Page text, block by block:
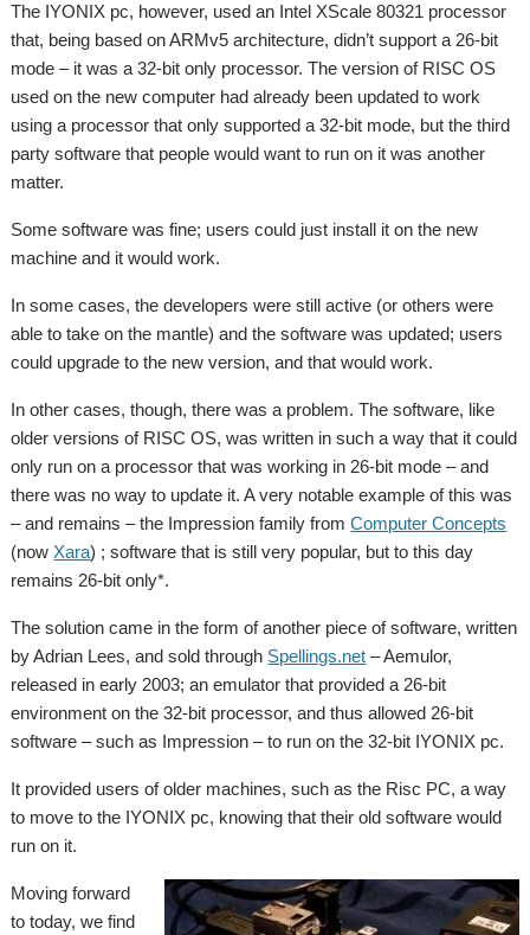
The IYONIX pc, however, used an Intel XScale 80321 processor
that, being based on ARMv5 architecture, didn’t support a 26-bit
mode – it was a 32-bit only processor. The version of RISC OS
used on the new computer had already been updated to work
using a processor that only supported a 32-bit mode, but the third
party software that people would want to run on it was another
matter.
Some software was fine; users could just install it on the new
machine and it would work.
In some cases, the developers were still active (or others were
able to take on the mantle) and the software was updated; users
could upgrade to the new version, and that would work.
In other cases, though, there was a problem. The software, like
older versions of RISC OS, was written in such a way that it could
only run on a processor that was working in 26-bit mode – and
there was no way to update it. A very notable example of this was
– and remains – the Impression family fromComputer Concepts
(now Xara) ; software that is still very popular, but to this day
remains 26-bit only*.
The solution came in the form of another piece of software, written
by Adrian Lees, and sold through Spellings.net – Aemulor,
released in early 2003; an emulator that provided a 26-bit
environment on the 32-bit processor, and thus allowed 26-bit
software – such as Impression – to run on the 32-bit IYONIX pc.
It provided users of older machines, such as the Risc PC, a way
to move to the IYONIX pc, knowing that their old software would
run on it.
Moving forward
to today, we find